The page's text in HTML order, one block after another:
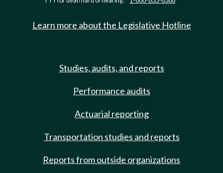
Learn more about the Legislative Hotline
Studies, audits, and reports
Performance audits
Actuarial reporting
Transportation studies and reports
Reports from outside organizations